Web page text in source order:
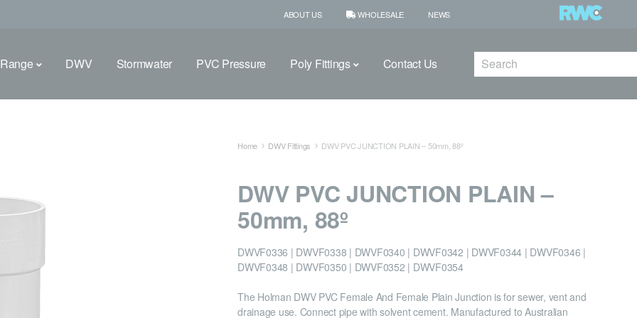
ABOUT US WHOLESALE NEWS
DWV Stormwater PVC Pressure Poly Fittings Contact Us Search
Home DWV Fittings DWV PVC JUNCTION PLAIN – 50mm, 88º
DWV PVC JUNCTION PLAIN –
50mm, 88º
DWVF0336 | DWVF0338 | DWVF0340 | DWVF0342 | DWVF0344 | DWVF0346 |
DWVF0348 | DWVF0350 | DWVF0352 | DWVF0354
The Holman DWV PVC Female And Female Plain Junction is for sewer, vent and
drainage use. Connect pipe with solvent cement. Manufactured to Australian